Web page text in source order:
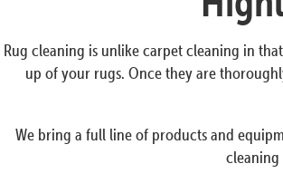
Rug cleaning is unlike carpet cleaning in
up of your rugs. Once they are
We bring a full line of products and
cleaning